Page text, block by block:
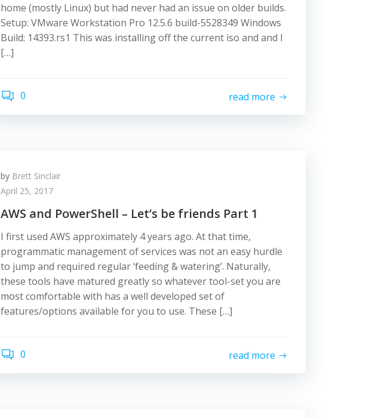
home (mostly Linux) but had never had an issue on older builds.
Setup: VMware Workstation Pro 12.5.6 build-5528349 Windows
Build: 14393.rs1 This was installing off the current iso and and I
[…]
0 read more
by Brett Sinclair
April 25, 2017
AWS and PowerShell – Let’s be friends Part 1
I first used AWS approximately 4 years ago. At that time,
programmatic management of services was not an easy hurdle
to jump and required regular ‘feeding & watering’. Naturally,
these tools have matured greatly so whatever tool-set you are
most comfortable with has a well developed set of
features/options available for you to use. These […]
0 read more